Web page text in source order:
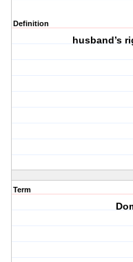
Definition
husband’s
Term